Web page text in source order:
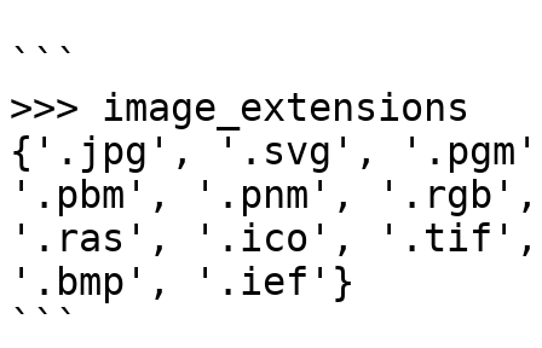
```
>>> image_extensions
{'.jpg', '.svg',
'.pbm', '.pnm',
'.ras', '.ico', '.tif',
'.bmp', '.ief'}
```